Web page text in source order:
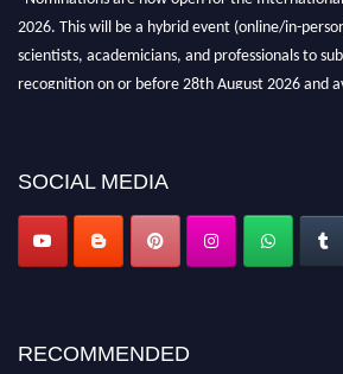
2026. This will be a hybrid event (online/in-
scientists, academicians, and professionals to
recognition on or before 28th August 2026 and
SOCIAL MEDIA
RECOMMENDED